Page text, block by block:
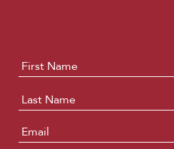
Name *
Email